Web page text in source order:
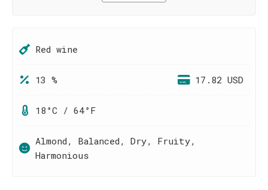
Red wine
13 % 17.82 USD
18°C / 64°F
Almond, Balanced, Dry, Fruity,
Harmonious